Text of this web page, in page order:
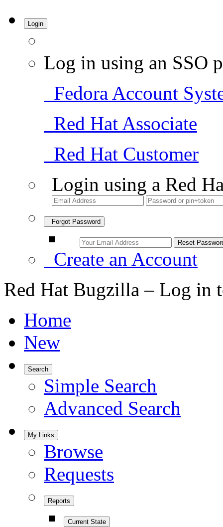
Login
Log in using an SSO
Fedora Account
Red Hat Associate
Red Hat Customer
Login using a Red
Forgot Password
Create an Account
Red Hat Bugzilla – Log in
Home
New
Search
Simple Search
Advanced Search
My Links
Browse
Requests
Reports
Current State